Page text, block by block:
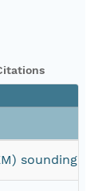
sounding